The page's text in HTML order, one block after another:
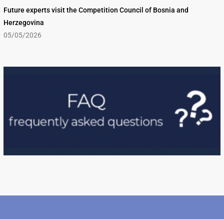
Future experts visit the Competition Council of Bosnia and
Herzegovina
05/05/2026